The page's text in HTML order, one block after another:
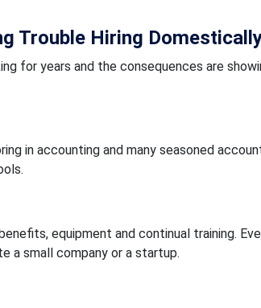
Trouble Hiring
for years and the consequences are
in accounting and many seasoned
equipment and continual training.
a small company or a startup.